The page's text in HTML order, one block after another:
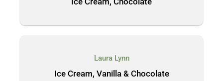
Laura Lynn
Ice Cream, Vanilla & Chocolate